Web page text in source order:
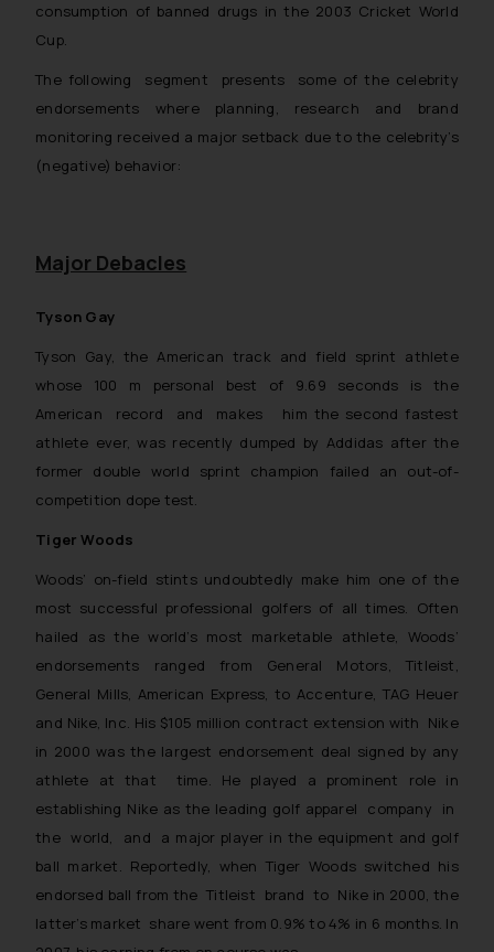
consumption of banned drugs in the 2003 Cricket World
Cup.
The following segment presents some of the celebrity
endorsements where planning, research and brand
monitoring received a major setback due to the celebrity’s
(negative) behavior:
Major Debacles
Tyson Gay
Tyson Gay, the American track and field sprint athlete
whose 100 m personal best of 9.69 seconds is the
American record and makes him the second fastest
athlete ever, was recently dumped by Addidas after the
former double world sprint champion failed an out-of-
competition dope test.
Tiger Woods
Woods’ on-field stints undoubtedly make him one of the
most successful professional golfers of all times. Often
hailed as the world’s most marketable athlete, Woods’
endorsements ranged from General Motors, Titleist,
General Mills, American Express, to Accenture, TAG Heuer
and Nike, Inc. His $105 million contract extension with Nike
in 2000 was the largest endorsement deal signed by any
athlete at that time. He played a prominent role in
establishing Nike as the leading golf apparel company in
the world, and a major player in the equipment and golf
ball market. Reportedly, when Tiger Woods switched his
endorsed ball from the Titleist brand to Nike in 2000, the
latter’s market share went from 0.9% to 4% in 6 months. In